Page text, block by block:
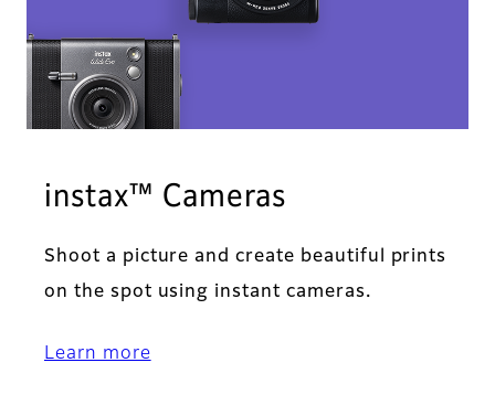
instax™ Cameras
Shoot a picture and create beautiful prints
on the spot using instant cameras.
Learn more